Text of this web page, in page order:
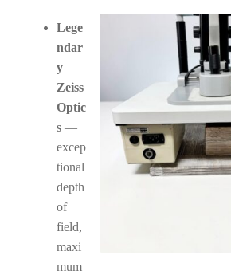
Lege
ndar
y
Zeiss
Optic
s—
excep
tional
depth
of
field,
maxi
mum